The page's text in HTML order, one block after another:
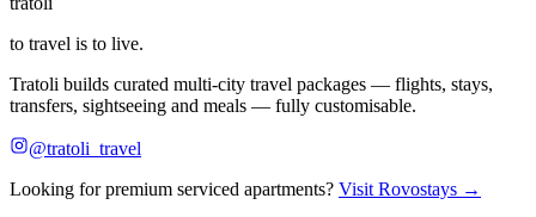
to travel is to live.
Tratoli builds curated multi-city travel packages — flights, stays,
transfers, sightseeing and meals — fully customisable.
@tratoli_travel
Looking for premium serviced apartments? Visit Rovostays →